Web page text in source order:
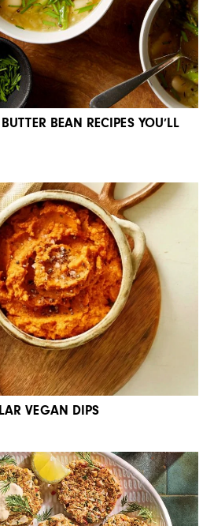
BEAN RECIPES YOU’LL
VEGAN DIPS